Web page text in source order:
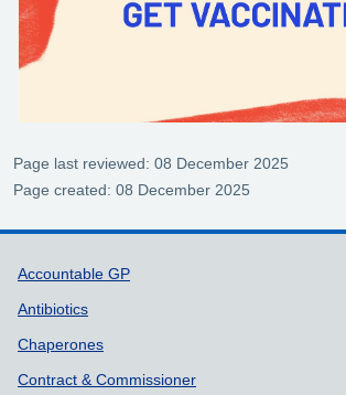
Page last reviewed: 08 December 2025
Page created: 08 December 2025
Support links
Accountable GP
Antibiotics
Chaperones
Contract & Commissioner